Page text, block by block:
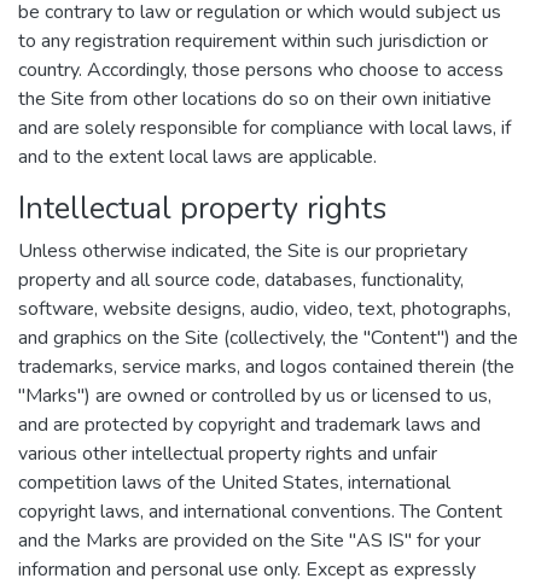
be contrary to law or regulation or which would subject us
to any registration requirement within such jurisdiction or
country. Accordingly, those persons who choose to access
the Site from other locations do so on their own initiative
and are solely responsible for compliance with local laws, if
and to the extent local laws are applicable.
Intellectual property rights
Unless otherwise indicated, the Site is our proprietary
property and all source code, databases, functionality,
software, website designs, audio, video, text, photographs,
and graphics on the Site (collectively, the "Content") and the
trademarks, service marks, and logos contained therein (the
"Marks") are owned or controlled by us or licensed to us,
and are protected by copyright and trademark laws and
various other intellectual property rights and unfair
competition laws of the United States, international
copyright laws, and international conventions. The Content
and the Marks are provided on the Site "AS IS" for your
information and personal use only. Except as expressly